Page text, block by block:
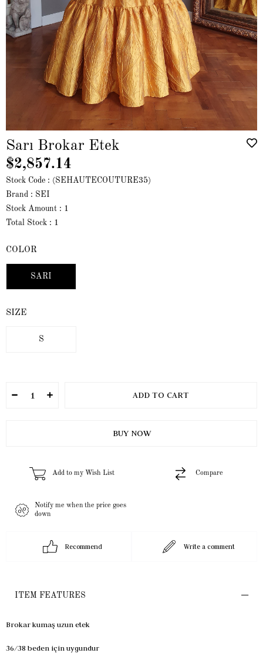
Sarı Brokar Etek
$2,857.14
Stock Code
(SEHAUTECOUTURE35)
Brand : SEI
Stock Amount : 1
Total Stock : 1
COLOR
SARI
SIZE
S
Add to my Wish List Compare
Notify me when the price goes
down
Recommend Write a comment
ITEM FEATURES
Brokar kumaş uzun etek
36/38 beden için uygundur